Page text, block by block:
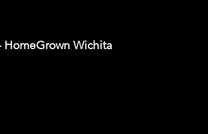
HomeGrown Wichita